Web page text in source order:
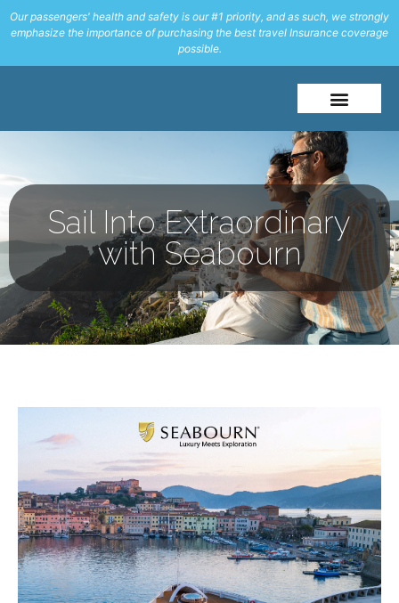
Our passengers' health and safety is our #1 priority, and as such, we strongly
emphasize the importance of purchasing the best travel Insurance coverage
possible.
Sail Into Extraordinary
with Seabourn